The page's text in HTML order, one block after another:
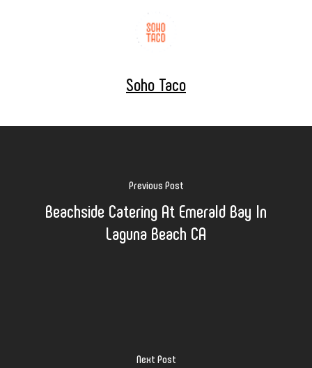
Soho Taco
Previous Post
Beachside Catering At Emerald Bay In
Laguna Beach CA
Next Post